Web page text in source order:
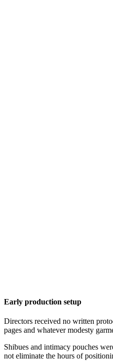
Early production setup
Directors received no written
pages and whatever modesty
Shibues and intimacy pouches
not eliminate the hours of